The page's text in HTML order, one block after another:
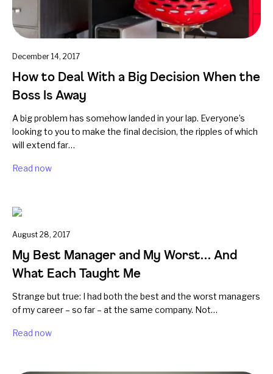
December 14, 2017
How to Deal With a Big Decision When the
Boss Is Away
A big problem has somehow landed in your lap. Everyone’s
looking to you to make the final decision, the ripples of which
will extend far…
Read now
August 28, 2017
My Best Manager and My Worst… And
What Each Taught Me
Strange but true: I had both the best and the worst managers
of my career – so far – at the same company. Not…
Read now